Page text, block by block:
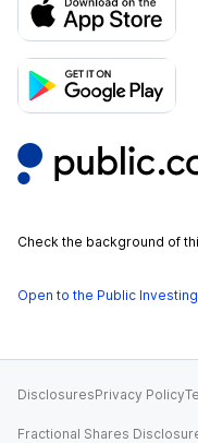
Check the background of
Open to the Public
DisclosuresPrivacy Policy
Fractional Shares